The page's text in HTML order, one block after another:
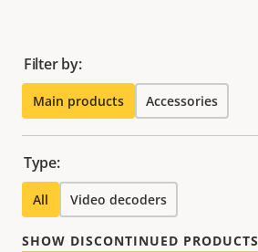
Filter by:
Main products Accessories
Type:
All Video decoders
SHOW DISCONTINUED PRODUCTS